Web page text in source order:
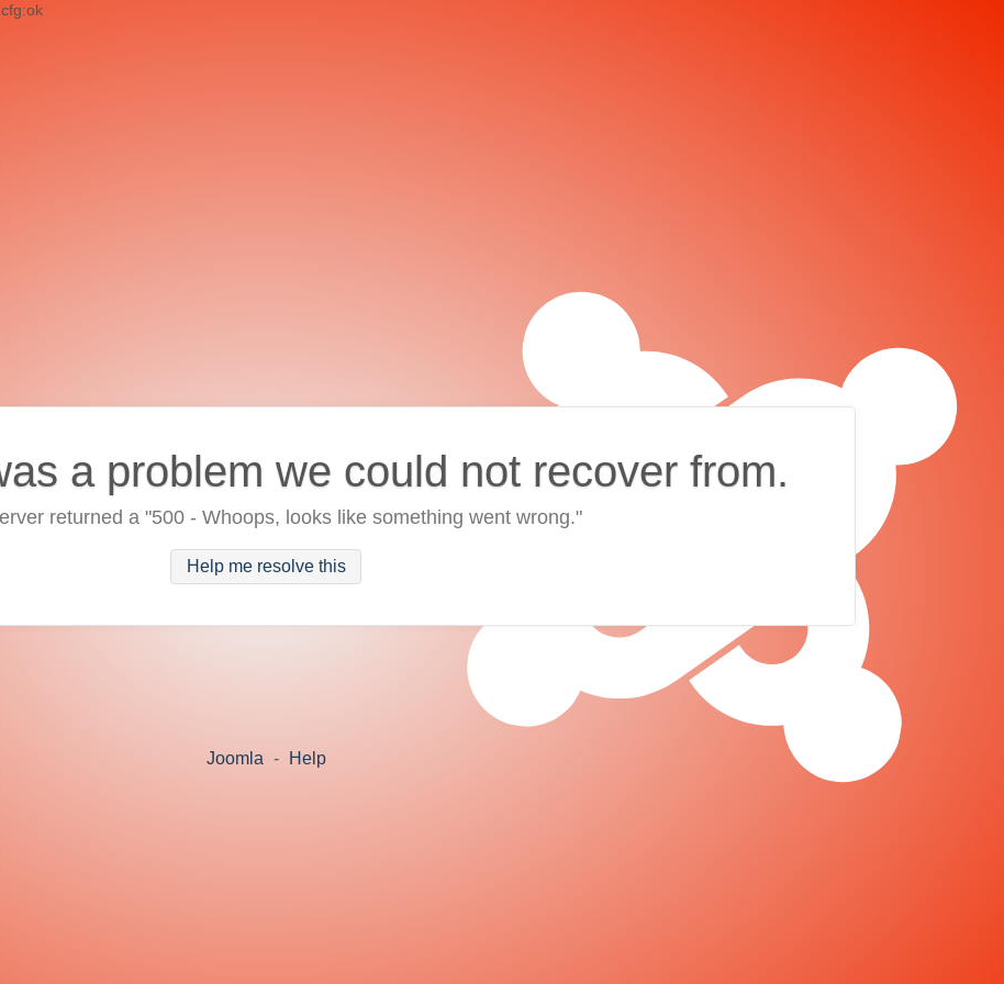
a problem we could not recover from.
returned a "500 - Whoops, looks like something went wrong."
Help me resolve this
Joomla - Help